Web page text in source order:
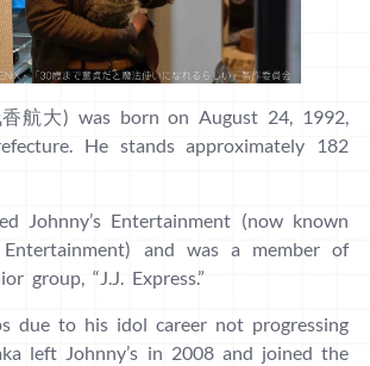
香航大) was born on August 24, 1992,
He stands approximately 182
Johnny’s Entertainment (now known
and was a member of
group, “J.J. Express.”
due to his idol career not progressing
left Johnny’s in 2008 and joined the